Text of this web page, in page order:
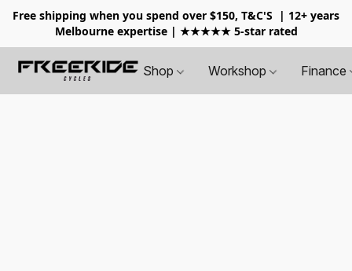
Free shipping when you spend over $150, T&C'S
| 12+ years
Melbourne expertise | ★★★★★ 5-star rated
Shop Workshop Finance